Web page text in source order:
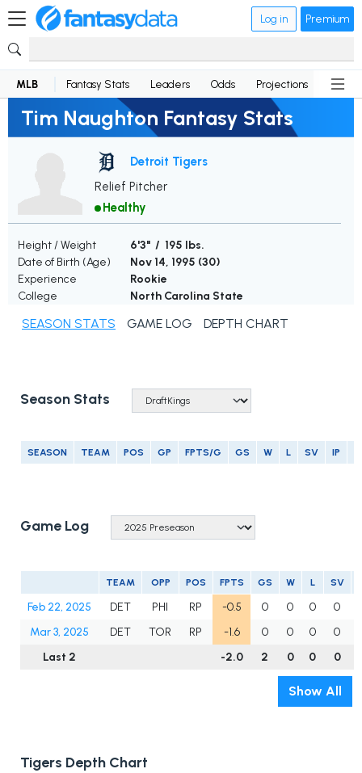
Log in Premium
MLB Fantasy Stats Leaders Odds Projections News
Tim Naughton Fantasy Stats
Detroit Tigers
Relief Pitcher
Healthy
Height / Weight
6'3" / 195 lbs.
Date of Birth (Age)
Nov 14, 1995 (30)
Experience
Rookie
College
North Carolina State
SEASON STATS GAME LOG DEPTH CHART
Season Stats
SEASON TEAM POS GP FPTS/G GS W L SV IP
Game Log
TEAM OPP POS FPTS GS W L SV
Feb 22, 2025 DET PHI RP -0.5 0 0 0 0
Mar 3, 2025
DET TOR RP -1.6 0 0 0 0
Last 2
-2.0 2 0 0 0
Show All
Tigers Depth Chart